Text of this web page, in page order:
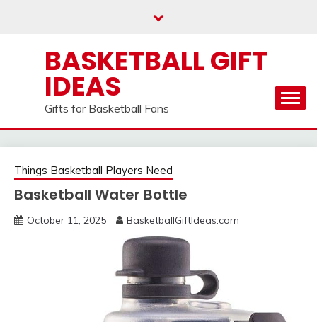
BASKETBALL GIFT
IDEAS
Gifts for Basketball Fans
Things Basketball Players Need
Basketball Water Bottle
October 11, 2025 BasketballGiftIdeas.com